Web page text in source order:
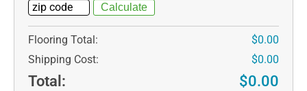
Flooring Total:
$0.00
Shipping Cost:
$0.00
Total: $0.00